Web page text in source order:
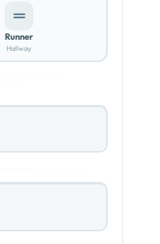
Runner
Hallway